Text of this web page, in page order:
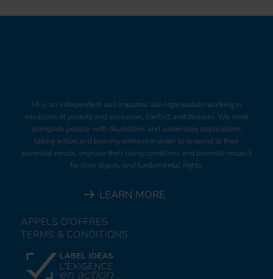
HI is an independent and impartial aid organisation working in
situations of poverty and exclusion, conflict and disaster. We work
alongside people with disabilities and vulnerable populations,
taking action and bearing witness in order to respond to their
essential needs, improve their living conditions and promote respect
for their dignity and fundamental rights.
LEARN MORE
APPELS D'OFFRES
TERMS & CONDITIONS